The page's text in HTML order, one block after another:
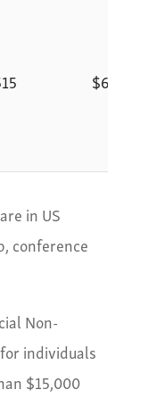
$615
in US
conference
Non-
individuals
$15,000